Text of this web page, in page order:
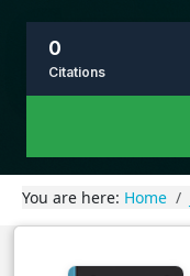
0
Citations
You are here: Home